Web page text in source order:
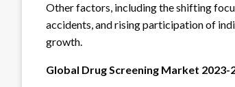
Other factors, including the shifting
accidents, and rising participation of
growth.
Global Drug Screening Market